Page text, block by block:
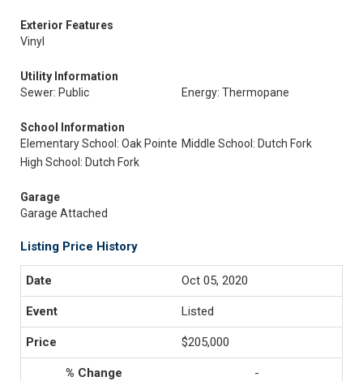
Exterior Features
Vinyl
Utility Information
Sewer: Public
Energy: Thermopane
School Information
Elementary School: Oak Pointe Middle School: Dutch Fork
High School: Dutch Fork
Garage
Garage Attached
Listing Price History
Oct 05, 2020
Listed
$205,000
-